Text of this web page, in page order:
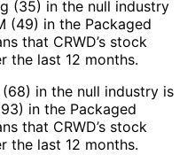
(35) in the null industry
(49) in the Packaged
that CRWD’s stock
the last 12 months.
in the null industry is
in the Packaged
that CRWD’s stock
the last 12 months.